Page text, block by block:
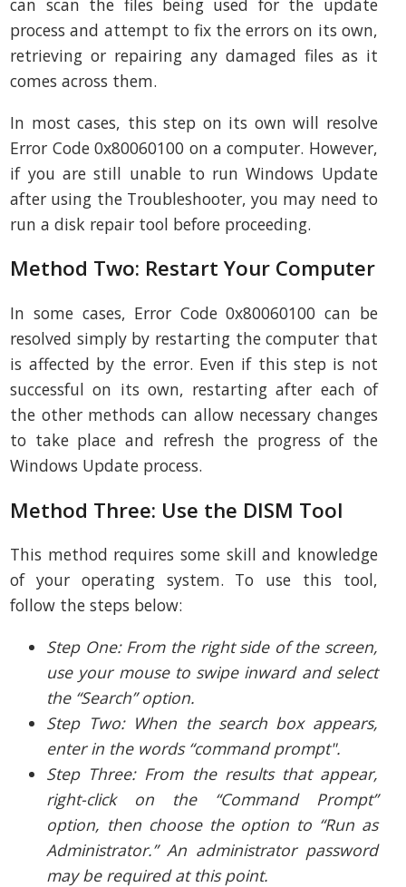
can scan the files being used for the update
process and attempt to fix the errors on its own,
retrieving or repairing any damaged files as it
comes across them.
In most cases, this step on its own will resolve
Error Code 0x80060100 on a computer. However,
if you are still unable to run Windows Update
after using the Troubleshooter, you may need to
run a disk repair tool before proceeding.
Method Two: Restart Your Computer
In some cases, Error Code 0x80060100 can be
resolved simply by restarting the computer that
is affected by the error. Even if this step is not
successful on its own, restarting after each of
the other methods can allow necessary changes
to take place and refresh the progress of the
Windows Update process.
Method Three: Use the DISM Tool
This method requires some skill and knowledge
of your operating system. To use this tool,
follow the steps below:
Step One: From the right side of the screen,
use your mouse to swipe inward and select
the “Search” option.
Step Two: When the search box appears,
enter in the words “command prompt".
Step Three: From the results that appear,
right-click on the “Command Prompt”
option, then choose the option to “Run as
Administrator.” An administrator password
may be required at this point.